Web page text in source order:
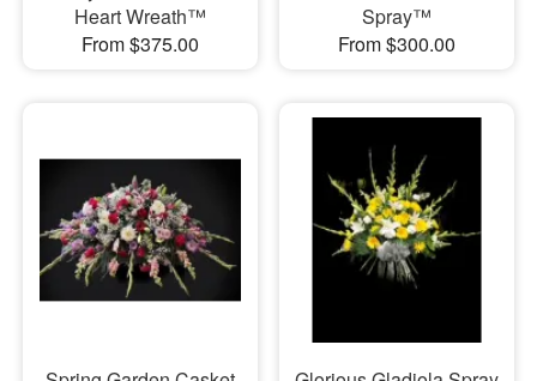
Heart Wreath™
From $375.00
Spray™
From $300.00